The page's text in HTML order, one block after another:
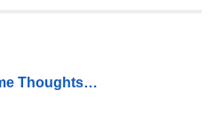
Thoughts…